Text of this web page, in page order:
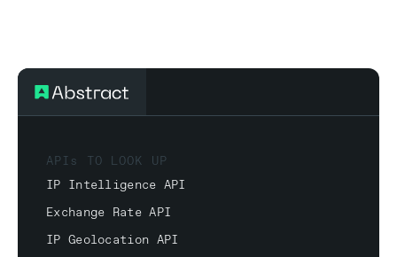
APIs TO LOOK UP
IP Intelligence API
Exchange Rate API
IP Geolocation API